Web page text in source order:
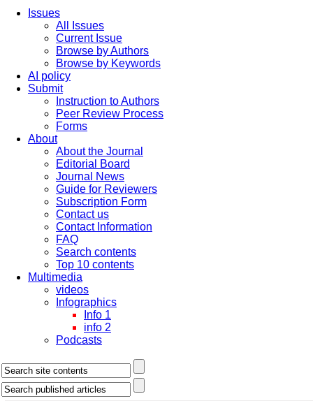
Issues
All Issues
Current Issue
Browse by Authors
Browse by Keywords
AI policy
Submit
Instruction to Authors
Peer Review Process
Forms
About
About the Journal
Editorial Board
Journal News
Guide for Reviewers
Subscription Form
Contact us
Contact Information
FAQ
Search contents
Top 10 contents
Multimedia
videos
Infographics
Info 1
info 2
Podcasts